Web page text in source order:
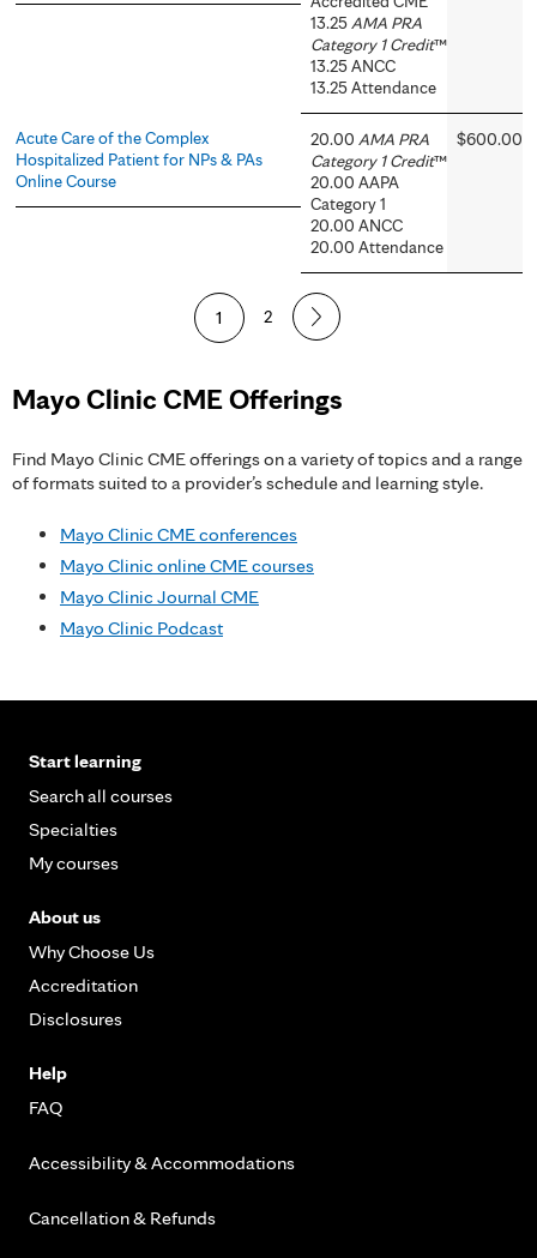
13.25 AMA PRA
Category 1 Credit™
13.25 ANCC
13.25 Attendance
Acute Care of the Complex
Hospitalized Patient for NPs & PAs
Online Course
20.00 AMA PRA
Category 1 Credit™
20.00 AAPA
Category 1
20.00 ANCC
20.00 Attendance
$600.00
g
e
s
1 2
Mayo Clinic CME Offerings
Find Mayo Clinic CME offerings on a variety of topics and a range
of formats suited to a provider’s schedule and learning style.
Mayo Clinic CME conferences
Mayo Clinic online CME courses
Mayo Clinic Journal CME
Mayo Clinic Podcast
Start learning
Search all courses
Specialties
My courses
About us
Why Choose Us
Accreditation
Disclosures
Help
FAQ
Accessibility & Accommodations
Cancellation & Refunds